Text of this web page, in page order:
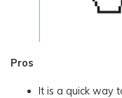
Pros
It is a quick way